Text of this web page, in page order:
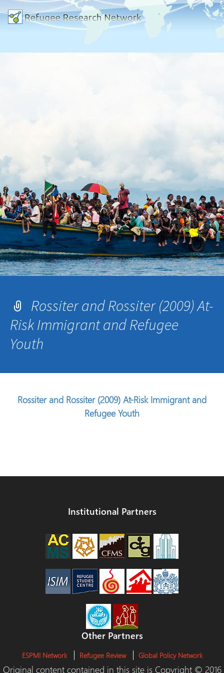
Rossiter and Rossiter (2009) At-
Risk Immigrant and Refugee
Youth
Rossiter and Rossiter (2009) At-Risk Immigrant and
Refugee Youth
Institutional Partners
Other Partners
ESPMI Network Refugee Review Global Policy Network
Original content contained in this site is Copyright © 2016